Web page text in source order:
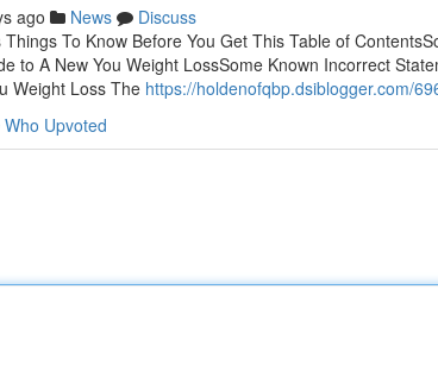
ago News
Discuss
To Know Before You Get This Table of
to A New You Weight LossSome Known Incorrect
Weight Loss The https://holdenofqbp.dsiblogger.com/
Who Upvoted